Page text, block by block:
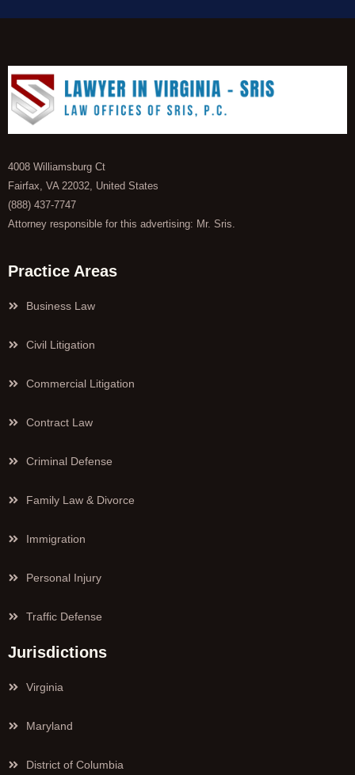
4008 Williamsburg Ct
Fairfax, VA 22032, United States
(888) 437-7747
Attorney responsible for this advertising: Mr. Sris.
Practice Areas
Business Law
Civil Litigation
Commercial Litigation
Contract Law
Criminal Defense
Family Law & Divorce
Immigration
Personal Injury
Traffic Defense
Jurisdictions
Virginia
Maryland
District of Columbia